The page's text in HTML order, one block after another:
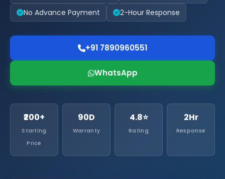
No Advance Payment
2-Hour Response
+91 7890960551
WhatsApp
₹200+
Starting
Price
90D
Warranty
4.8⭐
Rating
2Hr
Response